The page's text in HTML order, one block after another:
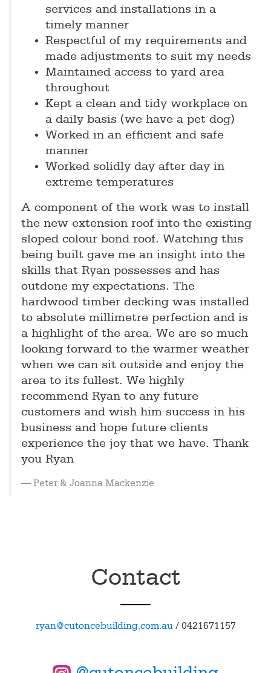
services and installations in a
timely manner
Respectful of my requirements and
made adjustments to suit my needs
Maintained access to yard area
throughout
Kept a clean and tidy workplace on
a daily basis (we have a pet dog)
Worked in an efficient and safe
manner
Worked solidly day after day in
extreme temperatures
A component of the work was to install
the new extension roof into the existing
sloped colour bond roof. Watching this
being built gave me an insight into the
skills that Ryan possesses and has
outdone my expectations. The
hardwood timber decking was installed
to absolute millimetre perfection and is
a highlight of the area. We are so much
looking forward to the warmer weather
when we can sit outside and enjoy the
area to its fullest. We highly
recommend Ryan to any future
customers and wish him success in his
business and hope future clients
experience the joy that we have. Thank
you Ryan
Peter & Joanna Mackenzie
Contact
ryan@cutoncebuilding.com.au/ 0421671157